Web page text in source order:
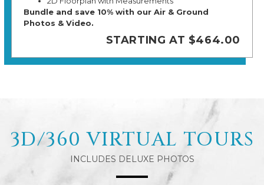
Bundle and save 10% with our Air & Ground
Photos & Video.
STARTING AT $464.00
3D/360 VIRTUAL TOURS
INCLUDES DELUXE PHOTOS